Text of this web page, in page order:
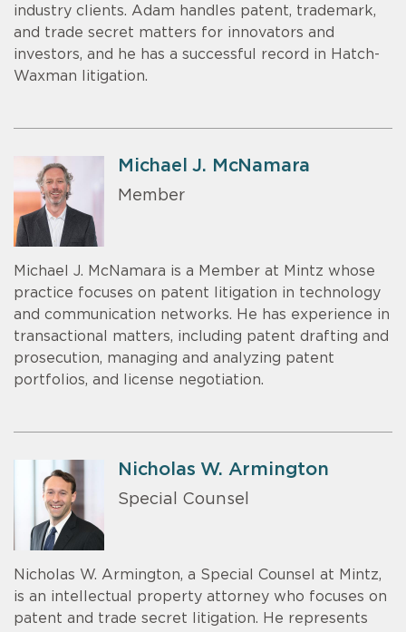
industry clients. Adam handles patent, trademark,
and trade secret matters for innovators and
investors, and he has a successful record in Hatch-
Waxman litigation.
Michael J. McNamara
Member
Michael J. McNamara is a Member at Mintz whose
practice focuses on patent litigation in technology
and communication networks. He has experience in
transactional matters, including patent drafting and
prosecution, managing and analyzing patent
portfolios, and license negotiation.
Nicholas W. Armington
Special Counsel
Nicholas W. Armington, a Special Counsel at Mintz,
is an intellectual property attorney who focuses on
patent and trade secret litigation. He represents